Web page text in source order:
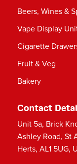
Beers, Wines &
Vape Display
Cigarette
Fruit & Veg
Bakery
Contact
Unit 5a, Brick
Ashley Road, St
Herts, AL1 5UG,